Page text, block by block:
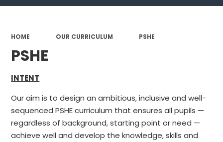
HOME OUR CURRICULUM PSHE
PSHE
INTENT
Our aim is to design an ambitious, inclusive and well-
sequenced PSHE curriculum that ensures all pupils —
regardless of background, starting point or need —
achieve well and develop the knowledge, skills and